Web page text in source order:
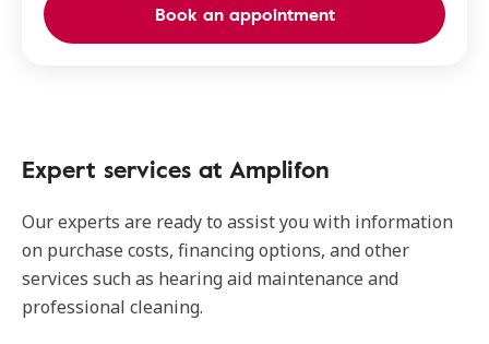
Book an appointment
Expert services at Amplifon
Our experts are ready to assist you with information
on purchase costs, financing options, and other
services such as hearing aid maintenance and
professional cleaning.